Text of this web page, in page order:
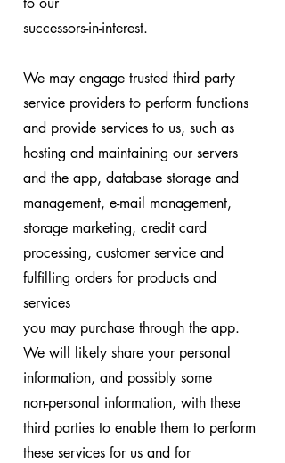
successors-in-interest.
We may engage trusted third party
service providers to perform functions
and provide services to us, such as
hosting and maintaining our servers
and the app, database storage and
management, e-mail management,
storage marketing, credit card
processing, customer service and
fulfilling orders for products and
services
you may purchase through the app.
We will likely share your personal
information, and possibly some
non-personal information, with these
third parties to enable them to perform
these services for us and for